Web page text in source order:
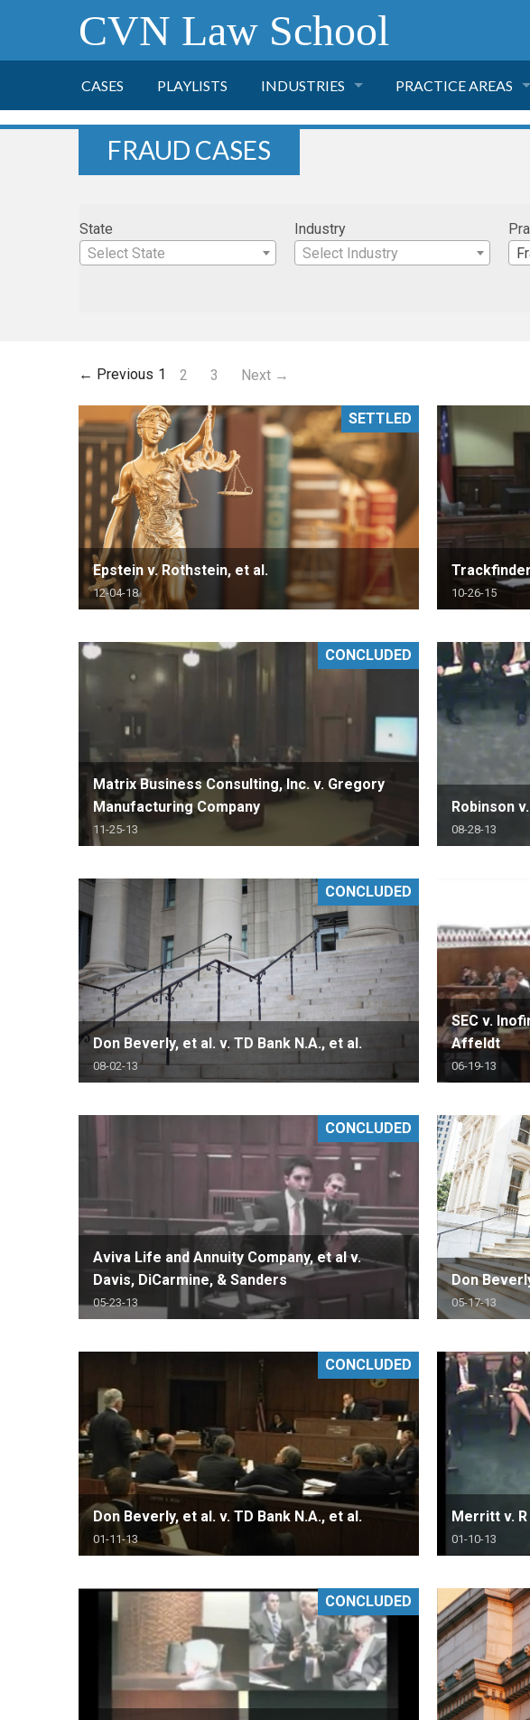
CVN Law School
CASES PLAYLISTS INDUSTRIES
TOBACCO
HEALTH CARE
TRANSPORTATION
RETAIL
MORE INDUSTRIES
PRACTICE AREAS
NEGLIGENCE
PHARMACEUTICAL
MORE PRACTICE
FRAUD CASES
State
Select State
Industry
Select Industry
← Previous 1 2 3 Next →
Epstein v. Rothstein, et al.
12-04-18
SETTLED
10-26-15
Matrix Business Consulting, Inc. v. Gregory
Manufacturing Company
11-25-13
CONCLUDED
Robinson
08-28-13
Don Beverly, et al. v. TD Bank N.A., et al.
08-02-13
CONCLUDED
SEC v.
Affeldt
06-19-13
Aviva Life and Annuity Company, et al v.
Davis, DiCarmine, & Sanders
05-23-13
CONCLUDED
Don
05-17-13
Don Beverly, et al. v. TD Bank N.A., et al.
01-11-13
CONCLUDED
Merritt v. R
01-10-13
CONCLUDED